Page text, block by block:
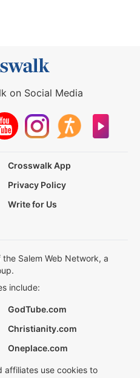
on Social Media
Crosswalk App
Privacy Policy
Write for Us
Salem Web Network, a
include:
GodTube.com
Christianity.com
Oneplace.com
affiliates use cookies to